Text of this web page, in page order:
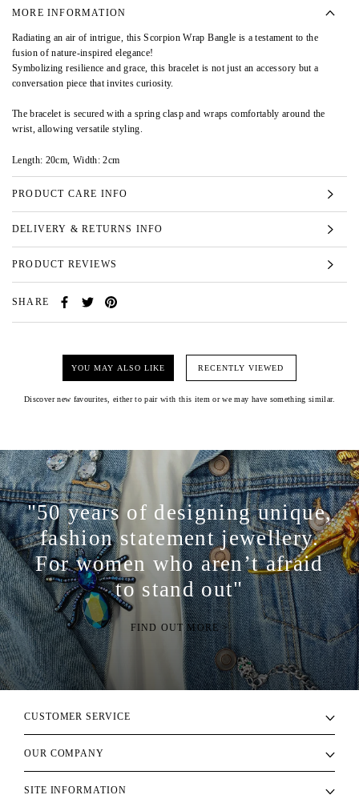
MORE INFORMATION
Radiating an air of intrigue, this Scorpion Wrap Bangle is a testament to the
fusion of nature-inspired elegance!
Symbolizing resilience and grace, this bracelet is not just an accessory but a
conversation piece that invites curiosity.
The bracelet is secured with a spring clasp and wraps comfortably around the
wrist, allowing versatile styling.
Length: 20cm, Width: 2cm
PRODUCT CARE INFO
DELIVERY & RETURNS INFO
PRODUCT REVIEWS
SHARE
YOU MAY ALSO LIKE RECENTLY VIEWED
Discover new favourites, either to pair with this item or we may have something similar.
"50 years of designing unique,
fashion statement jewellery.
For women who aren’t afraid
to stand out"
FIND OUT MORE >
CUSTOMER SERVICE
OUR COMPANY
SITE INFORMATION